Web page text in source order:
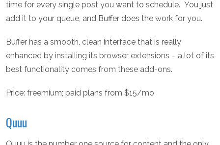
time for every single post you want to schedule. You just
add it to your queue, and Buffer does the work for you.
Buffer has a smooth, clean interface that is really
enhanced by installing its browser extensions – a lot of its
best functionality comes from these add-ons.
Price: freemium; paid plans from $15/mo
Quuu